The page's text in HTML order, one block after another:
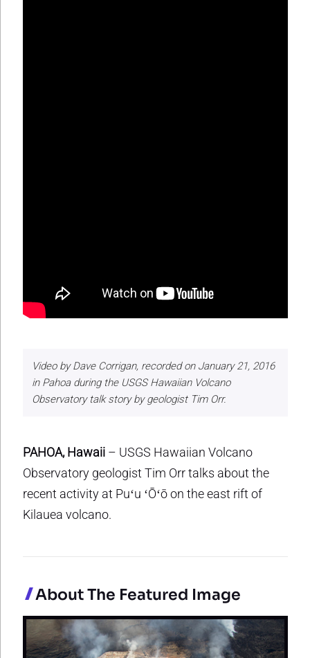
Video by Dave Corrigan, recorded on January 21, 2016
in Pahoa during the USGS Hawaiian Volcano
Observatory talk story by geologist Tim Orr.
PAHOA, Hawaii – USGS Hawaiian Volcano
Observatory geologist Tim Orr talks about the
recent activity at Puʻu ʻŌʻō on the east rift of
Kilauea volcano.
About The Featured Image